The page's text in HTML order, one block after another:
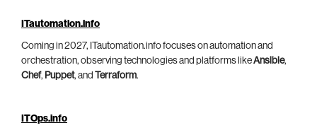
ITautomation.info
Coming in 2027, ITautomation.info focuses on automation and
orchestration, observing technologies and platforms likeAnsible,
Chef, Puppet, and Terraform.
ITOps.info